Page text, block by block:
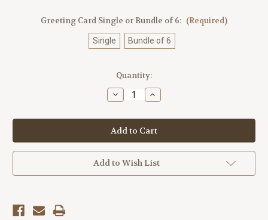
Greeting Card Single or Bundle of 6: (Required)
Single Bundle of 6
Quantity:
Decrease
Quantity
Godolphin
Jockey Silk
Greeting
Card
Increase
Quantity
Godolphin
Jockey Silk
Greeting
Card
Add to Wish List